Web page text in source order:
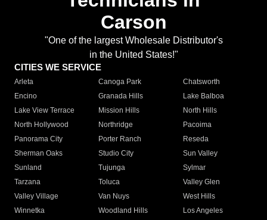
Carson
"One of the largest Wholesale Distributor's
in the United States!"
CITIES WE SERVICE
Arleta Canoga Park
Chatsworth
Encino
Granada Hills
Lake Balboa
Lake View Terrace
Mission Hills
North Hills
North Hollywood
Northridge
Pacoima
Panorama City
Porter Ranch
Reseda
Sherman Oaks
Studio City
Sun Valley
Sunland
Tujunga
Sylmar
Tarzana
Toluca
Valley Glen
Valley Village
Van Nuys
West Hills
Winnetka
Woodland Hills
Los Angeles